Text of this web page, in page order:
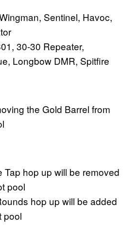
Sentinel, Havoc,
30-30 Repeater,
Longbow DMR, Spitfire
the Gold Barrel from
Tap hop up will be removed
pool
hop up will be added
pool